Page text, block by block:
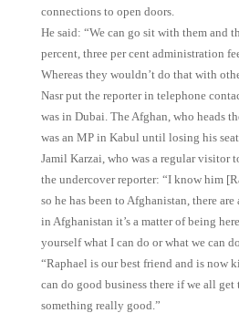
connections to open doors.
He said: “We can go sit with them and
percent, three per cent administration
Whereas they wouldn’t do that with
Nasr put the reporter in telephone
was in Dubai. The Afghan, who heads
was an MP in Kabul until losing his
Jamil Karzai, who was a regular visitor
the undercover reporter: “I know him
so he has been to Afghanistan, there
in Afghanistan it’s a matter of being
yourself what I can do or what we can do.
“Raphael is our best friend and is
can do good business there if we all get
something really good.”